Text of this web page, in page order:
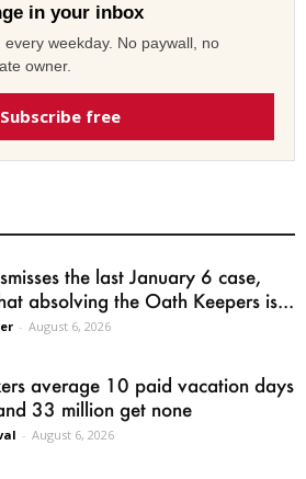
in your inbox
weekday. No paywall, no
owner.
Subscribe free
the last January 6 case,
absolving the Oath Keepers is...
- August 6, 2026
average 10 paid vacation days
33 million get none
- August 6, 2026